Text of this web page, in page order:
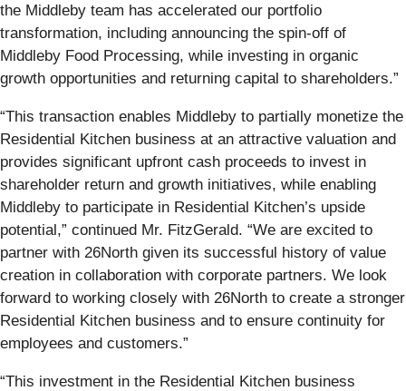
the Middleby team has accelerated our portfolio
transformation, including announcing the spin-off of
Middleby Food Processing, while investing in organic
growth opportunities and returning capital to shareholders.”
“This transaction enables Middleby to partially monetize the
Residential Kitchen business at an attractive valuation and
provides significant upfront cash proceeds to invest in
shareholder return and growth initiatives, while enabling
Middleby to participate in Residential Kitchen’s upside
potential,” continued Mr. FitzGerald. “We are excited to
partner with 26North given its successful history of value
creation in collaboration with corporate partners. We look
forward to working closely with 26North to create a stronger
Residential Kitchen business and to ensure continuity for
employees and customers.”
“This investment in the Residential Kitchen business